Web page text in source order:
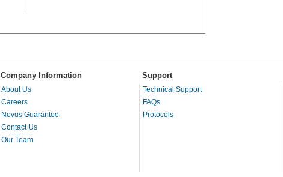
Company Information Support
About Us
Careers
Novus Guarantee
Contact Us
Our Team
Technical Support
FAQs
Protocols